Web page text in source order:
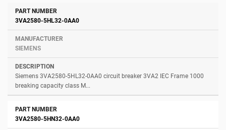
3VA2580-5HL32-0AA0
SIEMENS
Siemens 3VA2580-5HL32-0AA0 circuit breaker 3VA2 IEC Frame 1000
breaking capacity class M...
3VA2580-5HN32-0AA0